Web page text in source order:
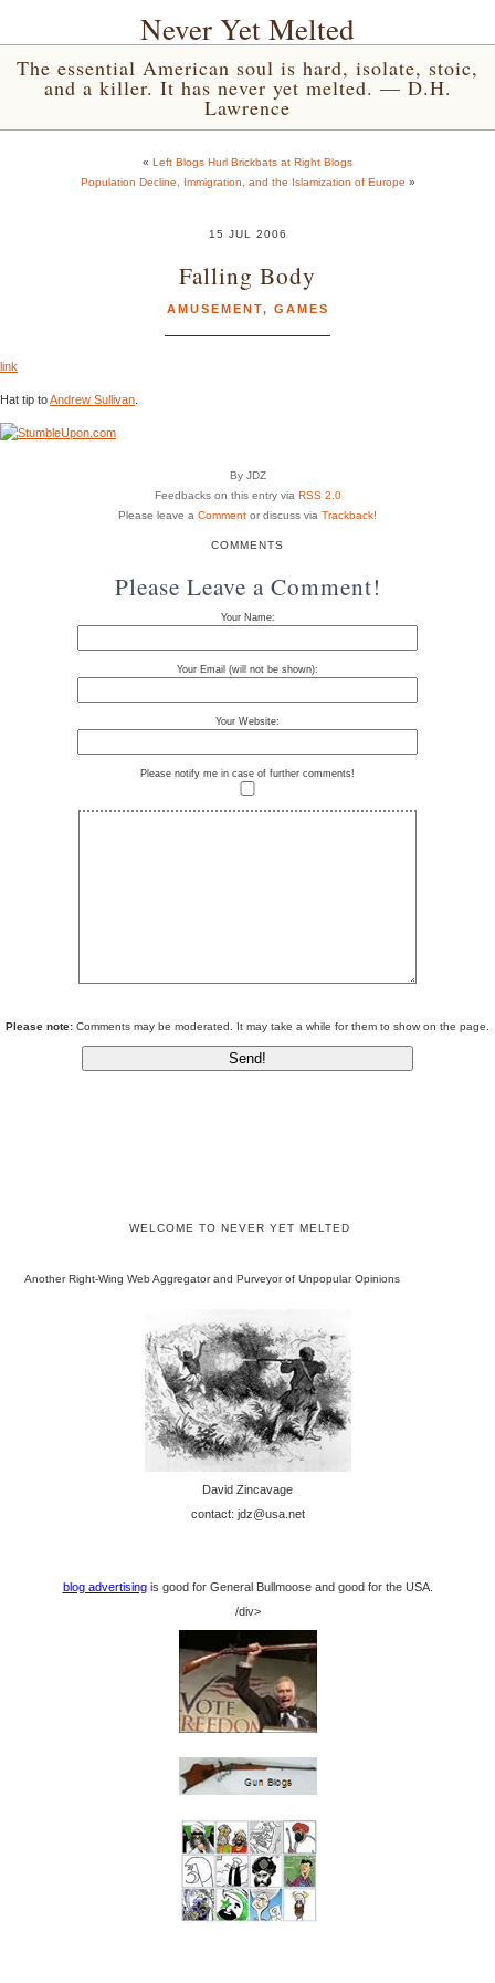
Never Yet Melted
The essential American soul is hard, isolate, stoic,
and a killer. It has never yet melted. — D.H.
Lawrence
« Left Blogs Hurl Brickbats at Right Blogs
Population Decline, Immigration, and the Islamization of Europe »
15 JUL 2006
Falling Body
AMUSEMENT, GAMES
link
Hat tip toAndrew Sullivan
By JDZ
Feedbacks on this entry via RSS 2.0
Please leave a Comment or discuss via Trackback!
COMMENTS
Please Leave a Comment!
Your Name:
Your Email (will not be shown):
Your Website:
Please notify me in case of further comments!
Please note: Comments may be moderated. It may take a while for them to show on the page.
WELCOME TO NEVER YET MELTED
Another Right-Wing Web Aggregator and Purveyor of Unpopular Opinions
David Zincavage
contact: jdz@usa.net
blog advertisingis good for General Bullmoose and good for the USA.
/div>